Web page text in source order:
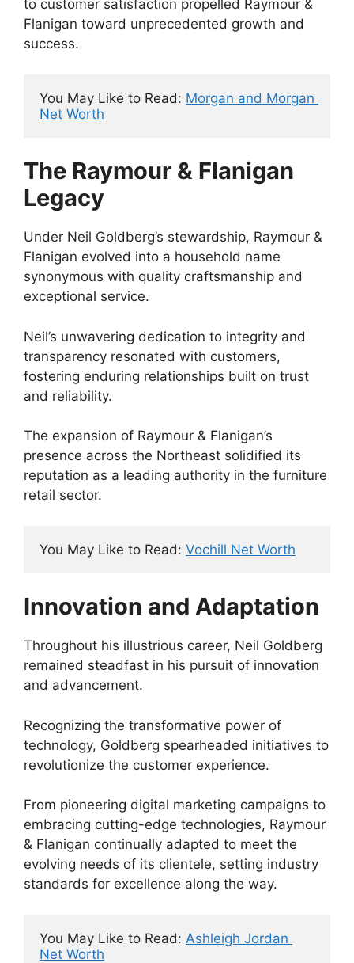
to customer satisfaction propelled Raymour &
Flanigan toward unprecedented growth and
success.
You May Like to Read: Morgan and Morgan
Net Worth
The Raymour & Flanigan
Legacy
Under Neil Goldberg’s stewardship, Raymour &
Flanigan evolved into a household name
synonymous with quality craftsmanship and
exceptional service.
Neil’s unwavering dedication to integrity and
transparency resonated with customers,
fostering enduring relationships built on trust
and reliability.
The expansion of Raymour & Flanigan’s
presence across the Northeast solidified its
reputation as a leading authority in the furniture
retail sector.
You May Like to Read: Vochill Net Worth
Innovation and Adaptation
Throughout his illustrious career, Neil Goldberg
remained steadfast in his pursuit of innovation
and advancement.
Recognizing the transformative power of
technology, Goldberg spearheaded initiatives to
revolutionize the customer experience.
From pioneering digital marketing campaigns to
embracing cutting-edge technologies, Raymour
& Flanigan continually adapted to meet the
evolving needs of its clientele, setting industry
standards for excellence along the way.
You May Like to Read: Ashleigh Jordan
Net Worth